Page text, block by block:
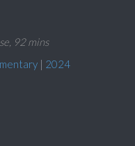
92 mins
| 2024